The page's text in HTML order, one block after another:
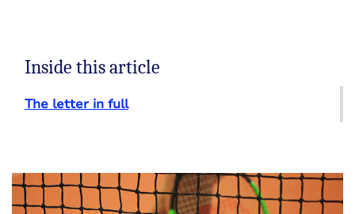
Inside this article
The letter in full